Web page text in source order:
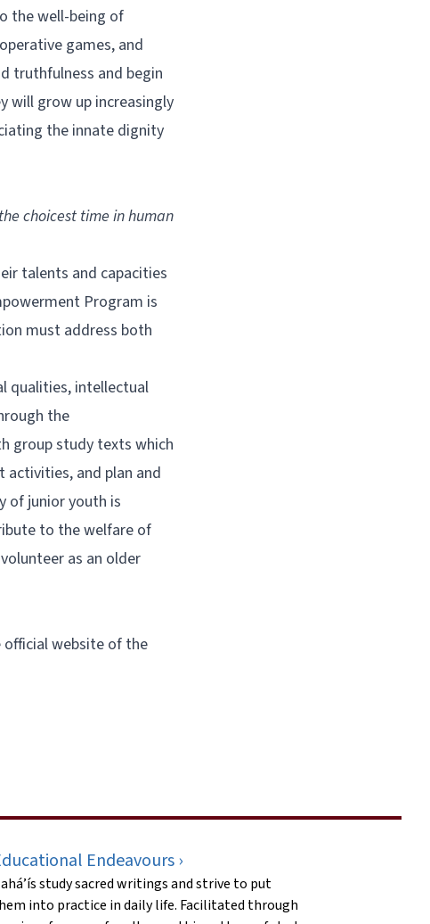
the well-being of
games, and
truthfulness and begin
will grow up increasingly
the innate dignity
choicest time in human
talents and capacities
Program is
must address both
qualities, intellectual
the
group study texts which
and plan and
of junior youth is
to the welfare of
as an older
official website of the
Endeavours ›
study sacred writings and strive to put
into practice in daily life. Facilitated through